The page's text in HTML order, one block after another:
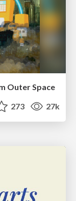
Outer Space
273 27k